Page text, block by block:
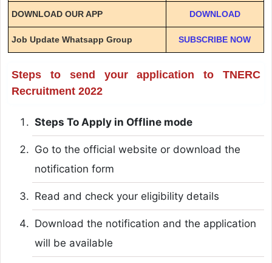
DOWNLOAD OUR APP DOWNLOAD
Job Update Whatsapp Group SUBSCRIBE NOW
Steps to send your application to TNERC
Recruitment 2022
Steps To Apply in Offline mode
Go to the official website or download the
notification form
Read and check your eligibility details
Download the notification and the application
will be available